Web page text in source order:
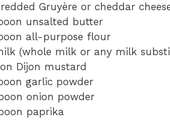
Gruyère or cheddar
unsalted butter
all-purpose flour
(whole milk or any milk
Dijon mustard
garlic powder
onion powder
paprika